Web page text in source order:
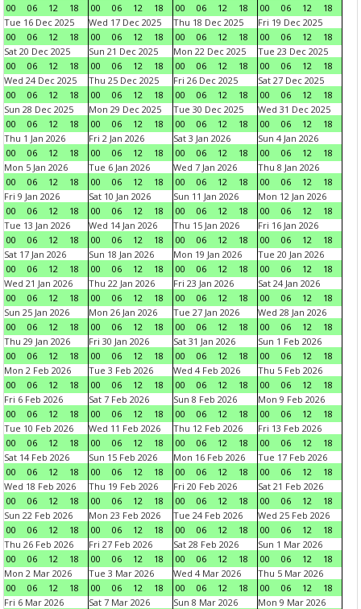
00
06 12 18
00
06 12 18
00
06 12 18
00
06 12
18
Tue 16 Dec 2025
00
06 12 18
Wed 17 Dec 2025
00
06 12 18
Thu 18 Dec 2025
00
06 12 18
Fri 19 Dec 2025
00
06 12
18
Sat 20 Dec 2025
00
06 12 18
Sun 21 Dec 2025
00
06 12 18
Mon 22 Dec 2025
00
06 12 18
Tue 23 Dec 2025
00
06 12
18
Wed 24 Dec 2025
00
06 12 18
Thu 25 Dec 2025
00
06 12 18
Fri 26 Dec 2025
00
06 12 18
Sat 27 Dec 2025
00
06 12
18
Sun 28 Dec 2025
00
06 12 18
Mon 29 Dec 2025
00
06 12 18
Tue 30 Dec 2025
00
06 12 18
Wed 31 Dec 2025
00
06 12
18
Thu 1 Jan 2026
00
06 12 18
Fri 2 Jan 2026
00
06 12 18
Sat 3 Jan 2026
00
06 12 18
Sun 4 Jan 2026
00
06 12
18
Mon 5 Jan 2026
00
06 12 18
Tue 6 Jan 2026
00
06 12 18
Wed 7 Jan 2026
00
06 12 18
Thu 8 Jan 2026
00
06 12
18
Fri 9 Jan 2026
00
06 12 18
Sat 10 Jan 2026
00
06 12 18
Sun 11 Jan 2026
00
06 12 18
Mon 12 Jan 2026
00
06 12
18
Tue 13 Jan 2026
00
06 12 18
Wed 14 Jan 2026
00
06 12 18
Thu 15 Jan 2026
00
06 12 18
Fri 16 Jan 2026
00
06 12
18
Sat 17 Jan 2026
00
06 12 18
Sun 18 Jan 2026
00
06 12 18
Mon 19 Jan 2026
00
06 12 18
Tue 20 Jan 2026
00
06 12
18
Wed 21 Jan 2026
00
06 12 18
Thu 22 Jan 2026
00
06 12 18
Fri 23 Jan 2026
00
06 12 18
Sat 24 Jan 2026
00
06 12
18
Sun 25 Jan 2026
00
06 12 18
Mon 26 Jan 2026
00
06 12 18
Tue 27 Jan 2026
00
06 12 18
Wed 28 Jan 2026
00
06 12
18
Thu 29 Jan 2026
00
06 12 18
Fri 30 Jan 2026
00
06 12 18
Sat 31 Jan 2026
00
06 12 18
Sun 1 Feb 2026
00
06 12
18
Mon 2 Feb 2026
00
06 12 18
Tue 3 Feb 2026
00
06 12 18
Wed 4 Feb 2026
00
06 12 18
Thu 5 Feb 2026
00
06 12
18
Fri 6 Feb 2026
00
06 12 18
Sat 7 Feb 2026
00
06 12 18
Sun 8 Feb 2026
00
06 12 18
Mon 9 Feb 2026
00
06 12
18
Tue 10 Feb 2026
00
06 12 18
Wed 11 Feb 2026
00
06 12 18
Thu 12 Feb 2026
00
06 12 18
Fri 13 Feb 2026
00
06 12
18
Sat 14 Feb 2026
00
06 12 18
Sun 15 Feb 2026
00
06 12 18
Mon 16 Feb 2026
00
06 12 18
Tue 17 Feb 2026
00
06 12
18
Wed 18 Feb 2026
00
06 12 18
Thu 19 Feb 2026
00
06 12 18
Fri 20 Feb 2026
00
06 12 18
Sat 21 Feb 2026
00
06 12
18
Sun 22 Feb 2026
00
06 12 18
Mon 23 Feb 2026
00
06 12 18
Tue 24 Feb 2026
00
06 12 18
Wed 25 Feb 2026
00
06 12
18
Thu 26 Feb 2026
00
06 12 18
Fri 27 Feb 2026
00
06 12 18
Sat 28 Feb 2026
00
06 12 18
Sun 1 Mar 2026
00
06 12
18
Mon 2 Mar 2026
00
06 12 18
Tue 3 Mar 2026
00
06 12 18
Wed 4 Mar 2026
00
06 12 18
Thu 5 Mar 2026
00
06 12
18
Fri 6 Mar 2026
Sat 7 Mar 2026
Sun 8 Mar 2026
Mon 9 Mar 2026